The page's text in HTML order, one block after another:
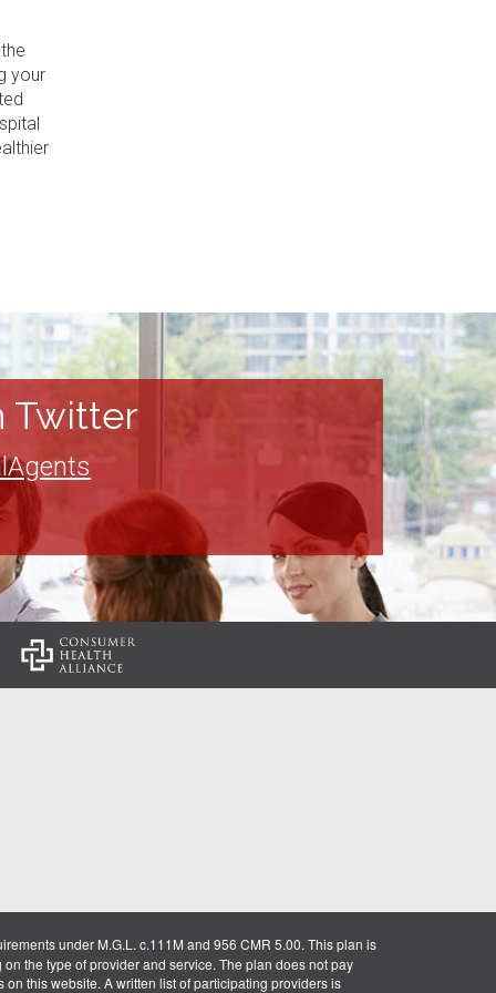
your
Twitter
under M.G.L. c.111M and 956 CMR 5.00. This plan is
the type of provider and service. The plan does not pay
this website. A written list of participating providers is